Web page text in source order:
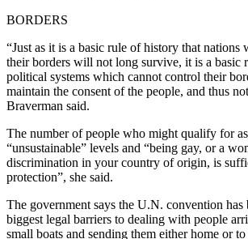
BORDERS
“Just as it is a basic rule of history that nations
their borders will not long survive, it is a basic
political systems which cannot control their
maintain the consent of the people, and thus
Braverman said.
The number of people who might qualify for
“unsustainable” levels and “being gay, or a
discrimination in your country of origin, is
protection”, she said.
The government says the U.N. convention has
biggest legal barriers to dealing with people
small boats and sending them either home or